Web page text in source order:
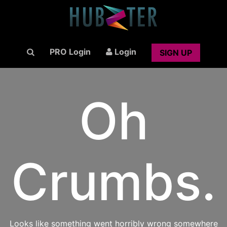
PRO Login Login SIGN UP
Oh
Crumbs.
Looks like something went horribly wrong somewhere